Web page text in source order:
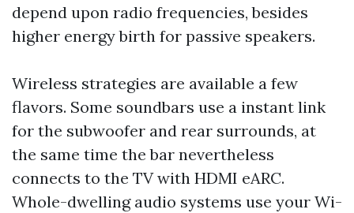
depend upon radio frequencies, besides
higher energy birth for passive speakers.
Wireless strategies are available a few
flavors. Some soundbars use a instant link
for the subwoofer and rear surrounds, at
the same time the bar nevertheless
connects to the TV with HDMI eARC.
Whole-dwelling audio systems use your Wi-